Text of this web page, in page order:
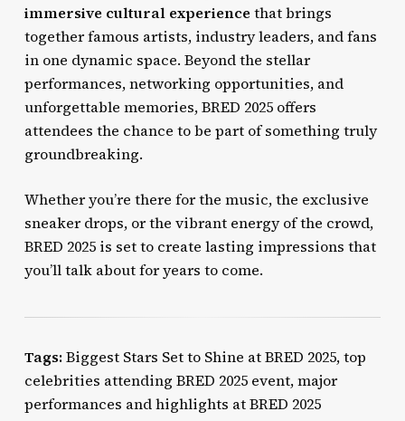
immersive cultural experience that brings
together famous artists, industry leaders, and fans
in one dynamic space. Beyond the stellar
performances, networking opportunities, and
unforgettable memories, BRED 2025 offers
attendees the chance to be part of something truly
groundbreaking.
Whether you’re there for the music, the exclusive
sneaker drops, or the vibrant energy of the crowd,
BRED 2025 is set to create lasting impressions that
you’ll talk about for years to come.
Tags:Biggest Stars Set to Shine at BRED 2025, top
celebrities attending BRED 2025 event, major
performances and highlights at BRED 2025